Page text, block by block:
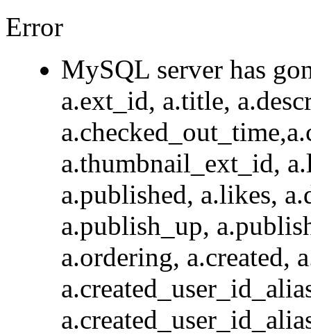
Error
MySQL server has
a.ext_id, a.title,
a.thumbnail_ext_id,
a.published, a.likes,
a.publish_up,
a.ordering, a.created,